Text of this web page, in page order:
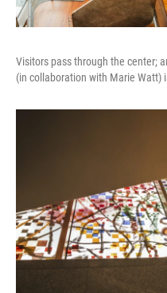
Visitors pass through the center;
(in collaboration with Marie Watt)